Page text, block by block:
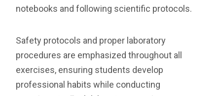
notebooks and following scientific protocols.
Safety protocols and proper laboratory
procedures are emphasized throughout all
exercises, ensuring students develop
professional habits while conducting